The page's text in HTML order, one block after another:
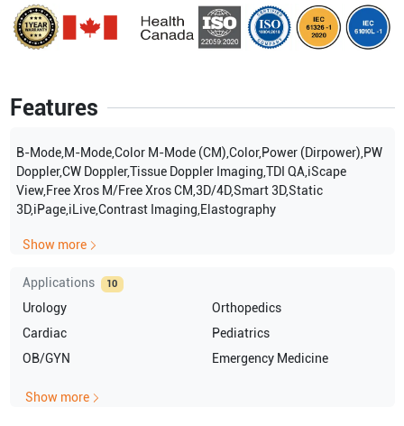
Features
B-Mode,M-Mode,Color M-Mode (CM),Color,Power (Dirpower),PW
Doppler,CW Doppler,Tissue Doppler Imaging,TDI QA,iScape
View,Free Xros M/Free Xros CM,3D/4D,Smart 3D,Static
3D,iPage,iLive,Contrast Imaging,Elastography
Show more
Applications 10
Urology
Orthopedics
Cardiac
Pediatrics
OB/GYN
Emergency Medicine
Show more